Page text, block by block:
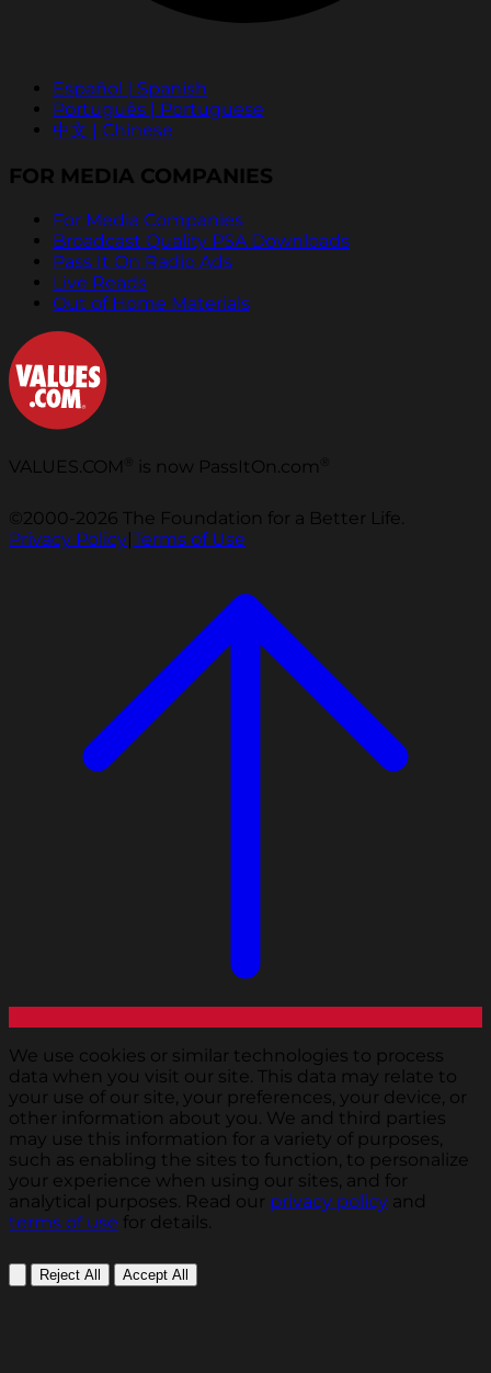
Español | Spanish
Português | Portuguese
中文 | Chinese
FOR MEDIA COMPANIES
For Media Companies
Broadcast Quality PSA Downloads
Pass It On Radio Ads
Live Reads
Out of Home Materials
VALUES.COM is now PassItOn.com
©2000-2026 The Foundation for a Better Life.
Privacy Policy|Terms of Use
We use cookies or similar technologies to process
data when you visit our site. This data may relate to
your use of our site, your preferences, your device, or
other information about you. We and third parties
may use this information for a variety of purposes,
such as enabling the sites to function, to personalize
your experience when using our sites, and for
analytical purposes. Read our privacy policy and
terms of use for details.
Reject All Accept All